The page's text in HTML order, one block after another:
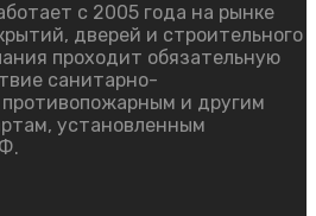
с 2005 года на рынке
дверей и строительного
проходит обязательную
санитарно-
и другим
установленным